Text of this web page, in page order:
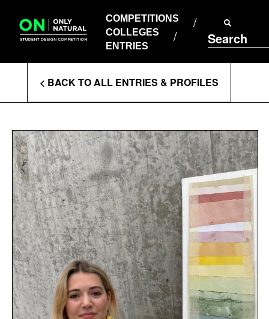
content
COMPETITIONS
COLLEGES
ENTRIES
Search
COLLEGES
ENTRIES
Enter
Search
Terms
< BACK TO ALL ENTRIES & PROFILES